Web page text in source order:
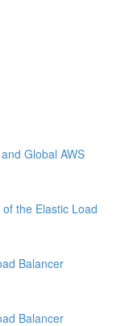
Global AWS
the Elastic Load
Balancer
Balancer